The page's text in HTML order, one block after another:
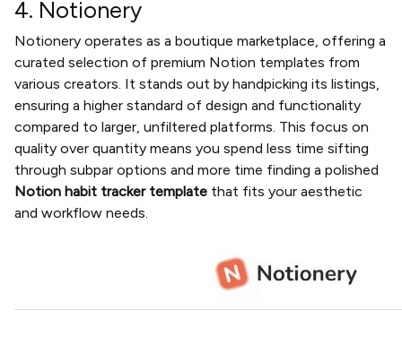
4. Notionery
Notionery operates as a boutique marketplace, offering a
curated selection of premium Notion templates from
various creators. It stands out by handpicking its listings,
ensuring a higher standard of design and functionality
compared to larger, unfiltered platforms. This focus on
quality over quantity means you spend less time sifting
through subpar options and more time finding a polished
Notion habit tracker template that fits your aesthetic
and workflow needs.